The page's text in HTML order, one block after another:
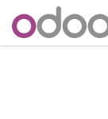
Skip to Content